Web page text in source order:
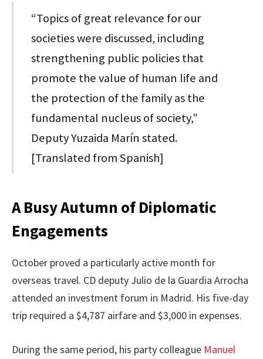
“Topics of great relevance for our
societies were discussed, including
strengthening public policies that
promote the value of human life and
the protection of the family as the
fundamental nucleus of society,”
Deputy Yuzaida Marín stated.
[Translated from Spanish]
A Busy Autumn of Diplomatic
Engagements
October proved a particularly active month for
overseas travel. CD deputy Julio de la Guardia Arrocha
attended an investment forum in Madrid. His five-day
trip required a $4,787 airfare and $3,000 in expenses.
During the same period, his party colleague Manuel